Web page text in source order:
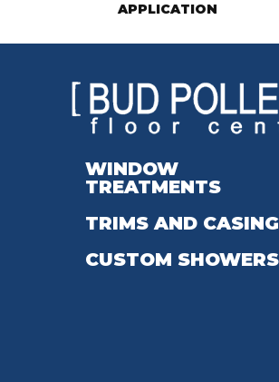
APPLICATION
WINDOW
TREATMENTS
TRIMS AND
CUSTOM SHOWERS